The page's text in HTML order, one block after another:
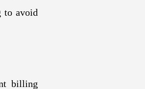
to avoid
billing